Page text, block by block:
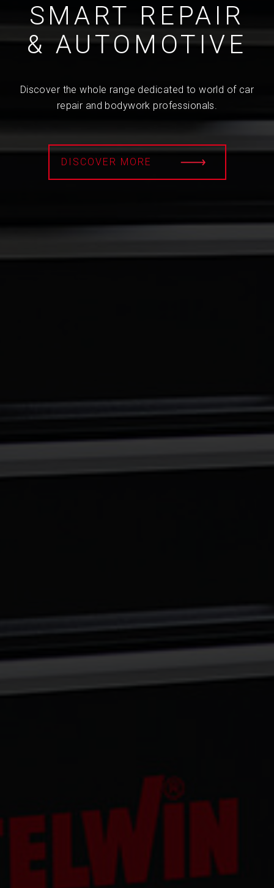
SMART REPAIR
& AUTOMOTIVE
Discover the whole range dedicated to world of car
repair and bodywork professionals.
DISCOVER MORE